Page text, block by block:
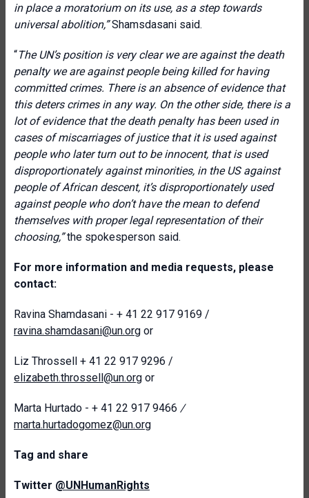
in place a moratorium on its use, as a step towards
universal abolition,”Shamsdasani said.
“The UN’s position is very clear we are against the death
penalty we are against people being killed for having
committed crimes. There is an absence of evidence that
this deters crimes in any way. On the other side, there is a
lot of evidence that the death penalty has been used in
cases of miscarriages of justice that it is used against
people who later turn out to be innocent, that is used
disproportionately against minorities, in the US against
people of African descent, it’s disproportionately used
against people who don’t have the mean to defend
themselves with proper legal representation of their
choosing,”the spokesperson said.
For more information and media requests, please
contact:
Ravina Shamdasani - + 41 22 917 9169 /
ravina.shamdasani@un.org or
Liz Throssell + 41 22 917 9296 /
elizabeth.throssell@un.org or
Marta Hurtado - + 41 22 917 9466 /
marta.hurtadogomez@un.org
Tag and share
Twitter @UNHumanRights